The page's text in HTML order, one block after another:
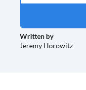
Written by
Jeremy Horowitz